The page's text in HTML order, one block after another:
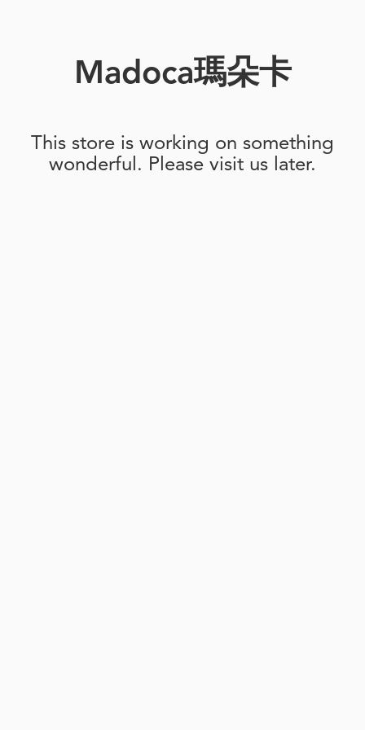
Madoca瑪朵卡
This store is working on something
wonderful. Please visit us later.